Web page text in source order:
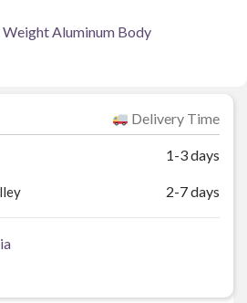
Aluminum Body
Delivery Time
1-3 days
2-7 days